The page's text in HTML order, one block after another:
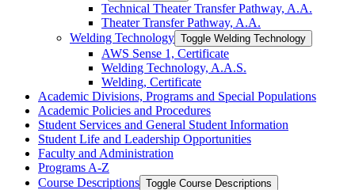
Technical Theater Transfer Pathway, A.A.
Theater Transfer Pathway, A.A.
Welding Technology Toggle Welding Technology
AWS Sense 1, Certificate
Welding Technology, A.A.S.
Welding, Certificate
Academic Divisions, Programs and Special Populations
Academic Policies and Procedures
Student Services and General Student Information
Student Life and Leadership Opportunities
Faculty and Administration
Programs A-​Z
Course Descriptions Toggle Course Descriptions